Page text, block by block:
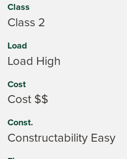
Class
Class 2
Load
Load High
Cost
Cost $$
Const.
Constructability Easy